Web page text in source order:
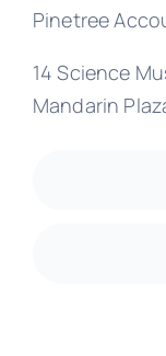
Pinetree
14 Science
Mandarin